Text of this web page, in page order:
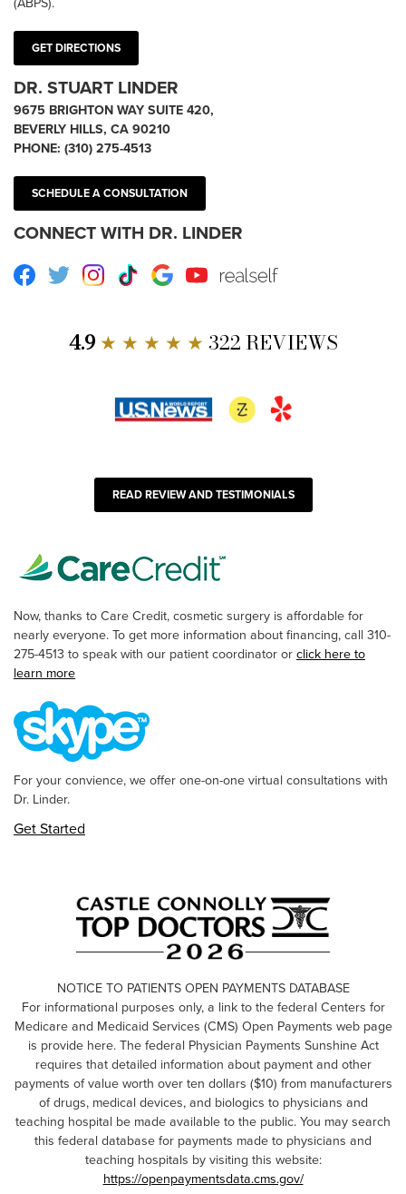
GET DIRECTIONS
DR. STUART LINDER
9675 BRIGHTON WAY SUITE 420,
BEVERLY HILLS, CA 90210
PHONE: (310) 275-4513
SCHEDULE A CONSULTATION
CONNECT WITH DR. LINDER
Facebook
TwitterInstagram
TikTokGoogleYoutube RealSelf
4.9★ ★ ★ ★ ★ 322 REVIEWS
READ REVIEW AND TESTIMONIALS
Now, thanks to Care Credit, cosmetic surgery is affordable for
nearly everyone. To get more information about financing, call 310-
275-4513 to speak with our patient coordinator orclick here to
learn more
For your convience, we offer one-on-one virtual consultations with
Dr. Linder.
Get Started
NOTICE TO PATIENTS OPEN PAYMENTS DATABASE
For informational purposes only, a link to the federal Centers for
Medicare and Medicaid Services (CMS) Open Payments web page
is provide here. The federal Physician Payments Sunshine Act
requires that detailed information about payment and other
payments of value worth over ten dollars ($10) from manufacturers
of drugs, medical devices, and biologics to physicians and
teaching hospital be made available to the public. You may search
this federal database for payments made to physicians and
teaching hospitals by visiting this website:
https://openpaymentsdata.cms.gov/